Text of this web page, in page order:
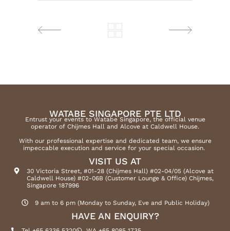
WATABE SINGAPORE PTE LTD
Entrust your events to Watabe Singapore, the official venue
operator of Chijmes Hall and Alcove at Caldwell House.
With our professional expertise and dedicated team, we ensure
impeccable execution and service for your special occasion.
VISIT US AT
30 Victoria Street, #01-28 (Chijmes Hall) #02-04/05 (Alcove at
Caldwell House) #02-06B (Customer Lounge & Office) Chijmes,
Singapore 187996
9 am to 6 pm (Monday to Sunday, Eve and Public Holiday)
HAVE AN ENQUIRY?